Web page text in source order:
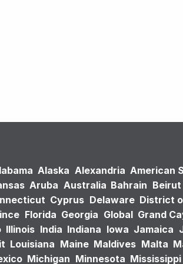
Alaska Alexandria American
Aruba Australia Bahrain Beirut
Cyprus Delaware District
Florida Georgia Global Grand
Illinois India Indiana Iowa Jamaica
Louisiana Maine Maldives Malta
Michigan Minnesota Mississippi